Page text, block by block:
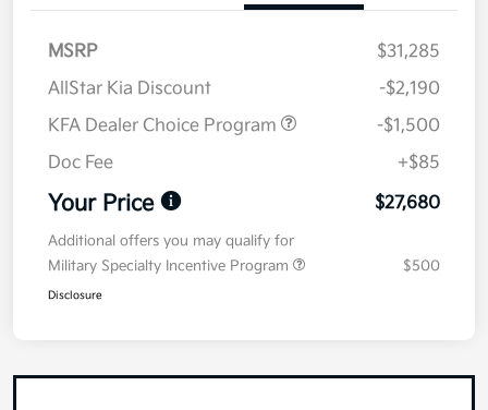
MSRP
$31,285
AllStar Kia Discount
-$2,190
KFA Dealer Choice Program
-$1,500
Doc Fee
+$85
Your Price $27,680
Additional offers you may qualify for
Military Specialty Incentive Program
$500
Disclosure